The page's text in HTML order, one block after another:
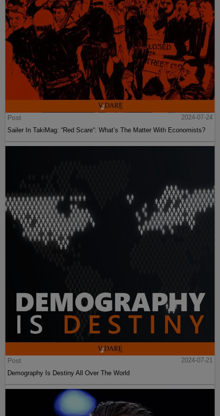
Post
2024-07-24
Sailer In TakiMag: “Red Scare“: What’s The Matter With Economists?
Post
2024-07-21
Demography Is Destiny All Over The World